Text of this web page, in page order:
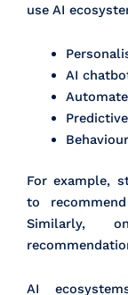
use AI
AI
For example,
to
Similarly,
AI